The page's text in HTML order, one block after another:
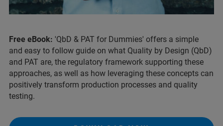
Free eBook: 'QbD & PAT for Dummies' offers a simple
and easy to follow guide on what Quality by Design (QbD)
and PAT are, the regulatory framework supporting these
approaches, as well as how leveraging these concepts can
positively transform production processes and quality
testing.